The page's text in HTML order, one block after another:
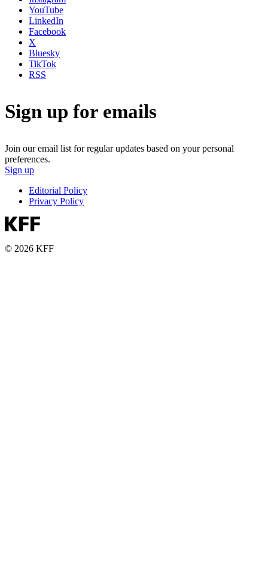
YouTube
LinkedIn
Facebook
X
Bluesky
TikTok
RSS
Sign up for emails
Join our email list for regular updates based on your personal
preferences.
Sign up
Editorial Policy
Privacy Policy
© 2026 KFF